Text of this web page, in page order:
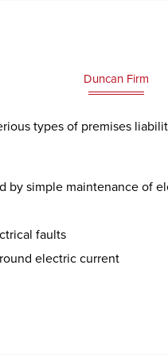
Duncan Firm
types of premises
simple maintenance of
faults
electric current